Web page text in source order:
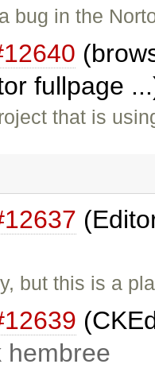
bug in the
fullpage
that is
but this is a
hembree